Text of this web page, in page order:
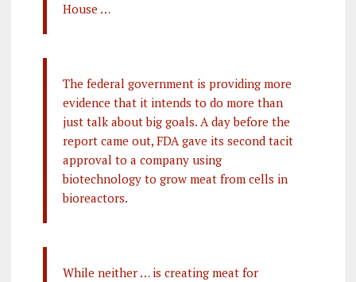
House …
The federal government is providing more
evidence that it intends to do more than
just talk about big goals. A day before the
report came out, FDA gave its second tacit
approval to a company using
biotechnology to grow meat from cells in
bioreactors.
While neither … is creating meat for